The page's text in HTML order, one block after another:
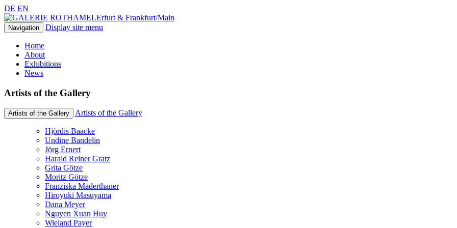
DE EN
Erfurt & Frankfurt/Main
Navigation Display site menu
Home
About
Exhibitions
News
Artists of the Gallery
Artists of the Gallery Artists of the Gallery
Hjördis Baacke
Undine Bandelin
Jörg Ernert
Harald Reiner Gratz
Grita Götze
Moritz Götze
Franziska Maderthaner
Hiroyuki Masuyama
Dana Meyer
Nguyen Xuan Huy
Wieland Payer